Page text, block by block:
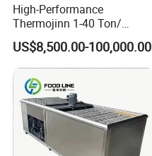
High-Performance
Thermojinn 1-40 Ton/
24hours Commercial
Industrial Versatile
Flake/Tube/Block Cube Ice
Making Machine for Food
Processing and Fishery
US$8,500.00-100,000.00